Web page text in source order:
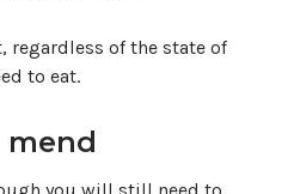
regardless of the state of
to eat.
mend